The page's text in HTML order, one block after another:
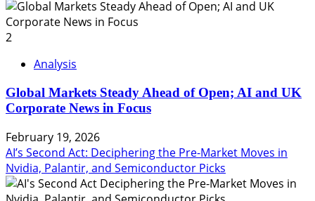
2
Analysis
Global Markets Steady Ahead of Open; AI and UK
Corporate News in Focus
February 19, 2026
AI’s Second Act: Deciphering the Pre-Market Moves in
Nvidia, Palantir, and Semiconductor Picks